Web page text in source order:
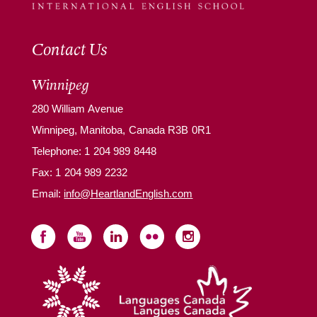
Contact Us
Winnipeg
280 William Avenue
Winnipeg, Manitoba, Canada R3B 0R1
Telephone: 1 204 989 8448
Fax: 1 204 989 2232
Email: info@HeartlandEnglish.com